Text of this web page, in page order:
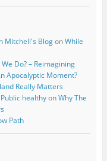
Mitchell's BlogonWhile
Do? – Reimagining
Apocalyptic Moment?
Really Matters
healthyonWhy The
Path